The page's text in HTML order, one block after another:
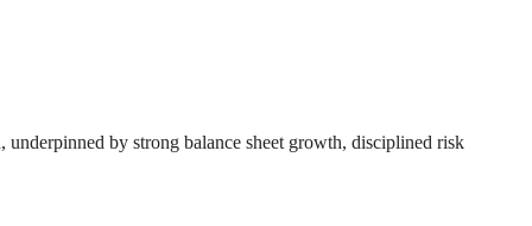
by strong balance sheet growth, disciplined risk